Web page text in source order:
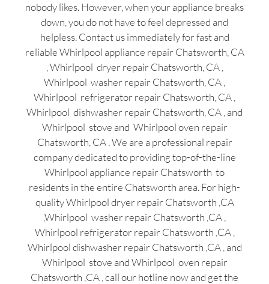
nobody likes. However, when your appliance breaks
down, you do not have to feel depressed and
helpless. Contact us immediately for fast and
reliable Whirlpool appliance repair Chatsworth, CA
, Whirlpool dryer repair Chatsworth, CA ,
Whirlpool washer repair Chatsworth, CA ,
Whirlpool refrigerator repair Chatsworth, CA ,
Whirlpool dishwasher repair Chatsworth, CA , and
Whirlpool stove and Whirlpool oven repair
Chatsworth, CA . We are a professional repair
company dedicated to providing top-of-the-line
Whirlpool appliance repair Chatsworth to
residents in the entire Chatsworth area. For high-
quality Whirlpool dryer repair Chatsworth ,CA
,Whirlpool washer repair Chatsworth ,CA ,
Whirlpool refrigerator repair Chatsworth ,CA ,
Whirlpool dishwasher repair Chatsworth ,CA , and
Whirlpool stove and Whirlpool oven repair
Chatsworth ,CA , call our hotline now and get the